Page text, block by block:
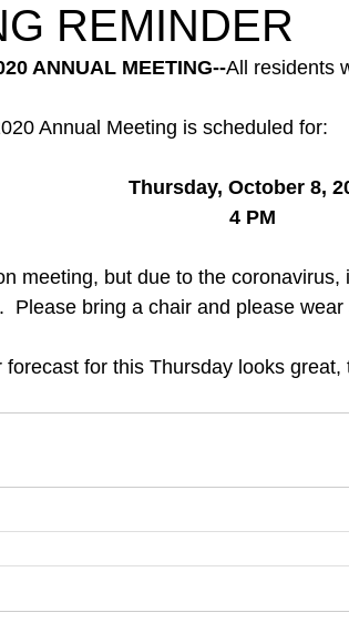
REMINDER
ANNUAL MEETING--All residents
Annual Meeting is scheduled for:
Thursday, October 8,
4 PM
meeting, but due to the
Please bring a chair and please wear
forecast for this Thursday looks